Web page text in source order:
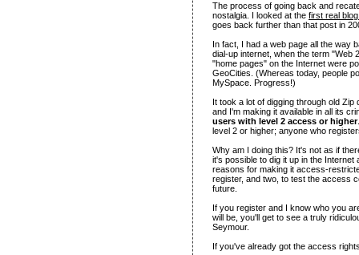
The process of going back and
nostalgia. I looked at the first real
goes back further than that post in
In fact, I had a web page all the way
dial-up internet, when the term "Web
"home pages" on the Internet were
GeoCities. (Whereas today, people
MySpace. Progress!)
It took a lot of digging through old
and I'm making it available in all its
users with level 2 access or higher
level 2 or higher; anyone who
Why am I doing this? It's not as if
it's possible to dig it up in the
reasons for making it access-
register, and two, to test the access
future.
If you register and I know who you
will be, you'll get to see a truly
Seymour.
If you've already got the access